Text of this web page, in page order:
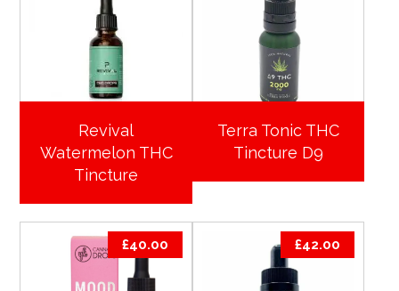
Revival
Watermelon THC
Tincture
Terra Tonic THC
Tincture D9
£40.00 £42.00